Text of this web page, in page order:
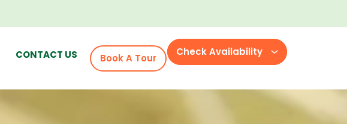
CONTACT US Book A Tour Check Availability